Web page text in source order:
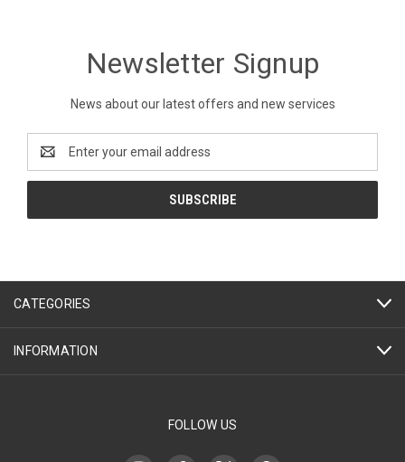
Newsletter Signup
News about our latest offers and new services
Address
CATEGORIES
INFORMATION
FOLLOW US